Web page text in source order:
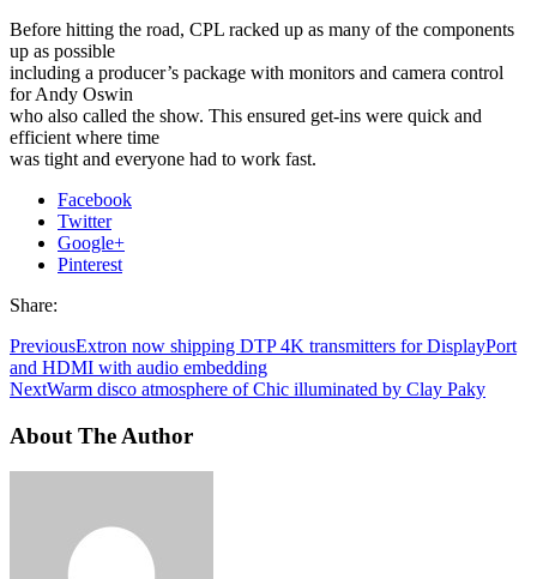
Before hitting the road, CPL racked up as many of the components
up as possible
including a producer’s package with monitors and camera control
for Andy Oswin
who also called the show. This ensured get-ins were quick and
efficient where time
was tight and everyone had to work fast.
Facebook
Twitter
Google+
Pinterest
Share:
PreviousExtron now shipping DTP 4K transmitters for DisplayPort
and HDMI with audio embedding
NextWarm disco atmosphere of Chic illuminated by Clay Paky
About The Author